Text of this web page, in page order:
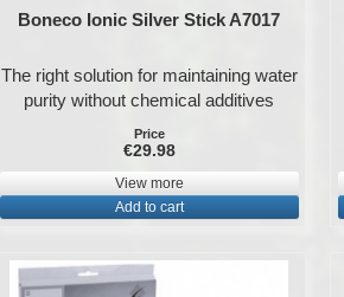
Boneco Ionic Silver Stick A7017
The right solution for maintaining water
purity without chemical additives
Price
€29.98
View more
Add to cart